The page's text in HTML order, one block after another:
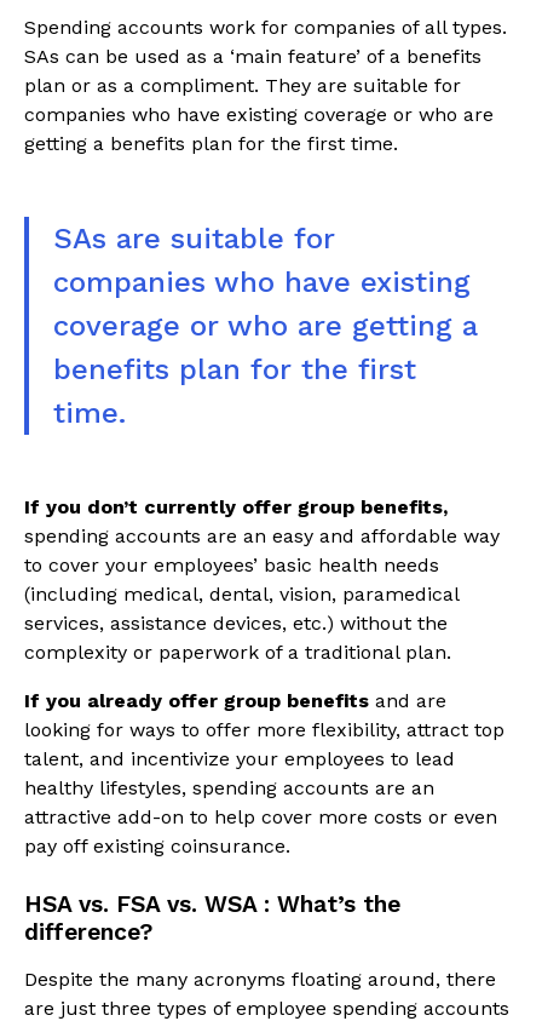
Spending accounts work for companies of all types.
SAs can be used as a ‘main feature’ of a benefits
plan or as a compliment. They are suitable for
companies who have existing coverage or who are
getting a benefits plan for the first time.
SAs are suitable for
companies who have existing
coverage or who are getting a
benefits plan for the first
time.
If you don’t currently offer group benefits,
spending accounts are an easy and affordable way
to cover your employees’ basic health needs
(including medical, dental, vision, paramedical
services, assistance devices, etc.) without the
complexity or paperwork of a traditional plan.
If you already offer group benefits and are
looking for ways to offer more flexibility, attract top
talent, and incentivize your employees to lead
healthy lifestyles, spending accounts are an
attractive add-on to help cover more costs or even
pay off existing coinsurance.
HSA vs. FSA vs. WSA : What’s the
difference?
Despite the many acronyms floating around, there
are just three types of employee spending accounts